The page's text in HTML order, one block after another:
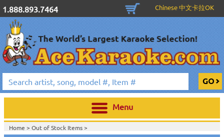
1.888.893.7464 Chinese 中文卡拉OK
Menu
Home > Out of Stock Items>